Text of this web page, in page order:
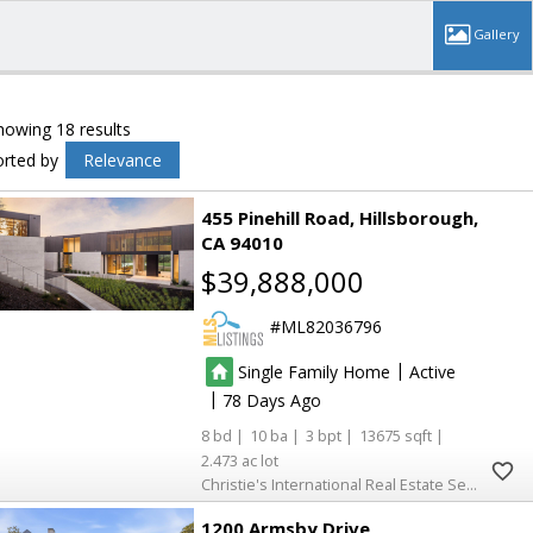
18 results
by
Relevance
455 Pinehill Road Hillsborough
CA 94010
$39,888,000
ML82036796
Single Family Home | Active
| 78
8 10 3
13675
2.473
Christie's International Real Estate Sereno
1200 Armsby Drive